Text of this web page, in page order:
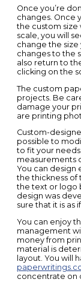
Once you’re
changes. Once
the custom size
scale, you will
change the size
changes to the
also return to
clicking on the
The custom
projects. Be
damage your
are printing
Custom-
possible to
to fit your
measurements
You can design
the thickness of
the text or logo
design was
sure that it is as
You can enjoy
management
money from
material is
layout. You will
concentrate on